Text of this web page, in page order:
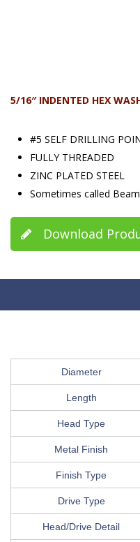
5/16″ INDENTED HEX
#5 SELF DRILLING
FULLY THREADED
ZINC PLATED STEEL
Sometimes called
Download
Diameter
Length
Head Type
Metal Finish
Finish Type
Drive Type
Head/Drive Detail